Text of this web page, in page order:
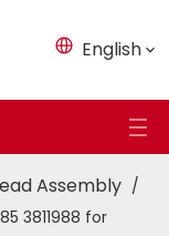
English
Assembly /
3811988 for